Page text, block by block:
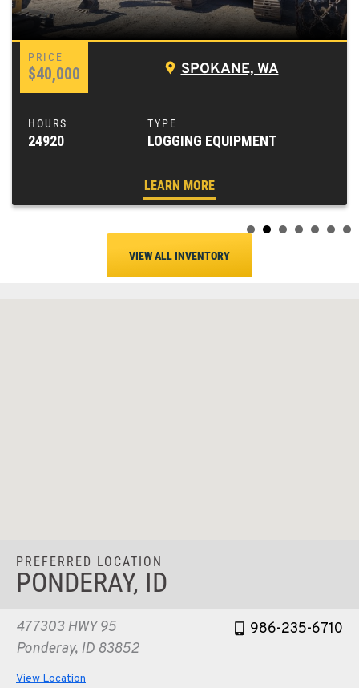
$40,000 SPOKANE, WA
24920 LOGGING EQUIPMENT
LEARN MORE
VIEW ALL INVENTORY
PREFERRED LOCATION
PONDERAY, ID
477303 HWY 95
Ponderay, ID 83852
986-235-6710
View Location